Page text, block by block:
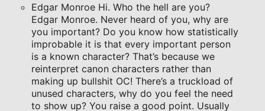
Edgar Monroe Hi. Who the hell are you?
Edgar Monroe. Never heard of you, why are
you important? Do you know how statistically
improbable it is that every important person
is a known character? That’s because we
reinterpret canon characters rather than
making up bullshit OC! There’s a truckload of
unused characters, why do you feel the need
to show up? You raise a good point. Usually